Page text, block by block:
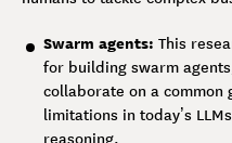
Swarm agents: This
for building swarm
collaborate on a
limitations in today’s
reasoning.